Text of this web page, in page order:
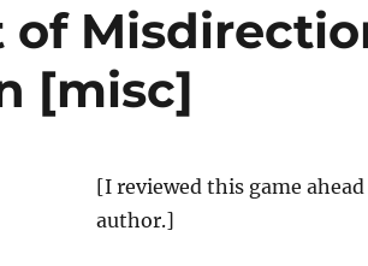
of
[misc]
[I reviewed this game
author.]